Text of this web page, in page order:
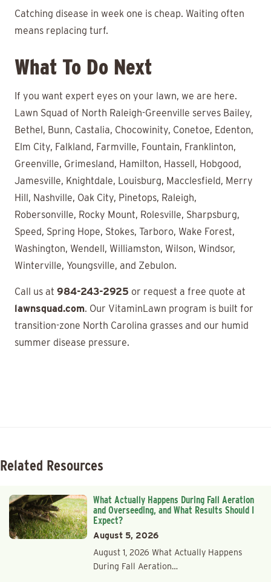
Catching disease in week one is cheap. Waiting often
means replacing turf.
What To Do Next
If you want expert eyes on your lawn, we are here.
Lawn Squad of North Raleigh-Greenville serves Bailey,
Bethel, Bunn, Castalia, Chocowinity, Conetoe, Edenton,
Elm City, Falkland, Farmville, Fountain, Franklinton,
Greenville, Grimesland, Hamilton, Hassell, Hobgood,
Jamesville, Knightdale, Louisburg, Macclesfield, Merry
Hill, Nashville, Oak City, Pinetops, Raleigh,
Robersonville, Rocky Mount, Rolesville, Sharpsburg,
Speed, Spring Hope, Stokes, Tarboro, Wake Forest,
Washington, Wendell, Williamston, Wilson, Windsor,
Winterville, Youngsville, and Zebulon.
Call us at 984-243-2925 or request a free quote at
lawnsquad.com. Our VitaminLawn program is built for
transition-zone North Carolina grasses and our humid
summer disease pressure.
Related Resources
What Actually Happens During Fall Aeration
and Overseeding, and What Results Should I
Expect?
August 5, 2026
August 1, 2026 What Actually Happens
During Fall Aeration…